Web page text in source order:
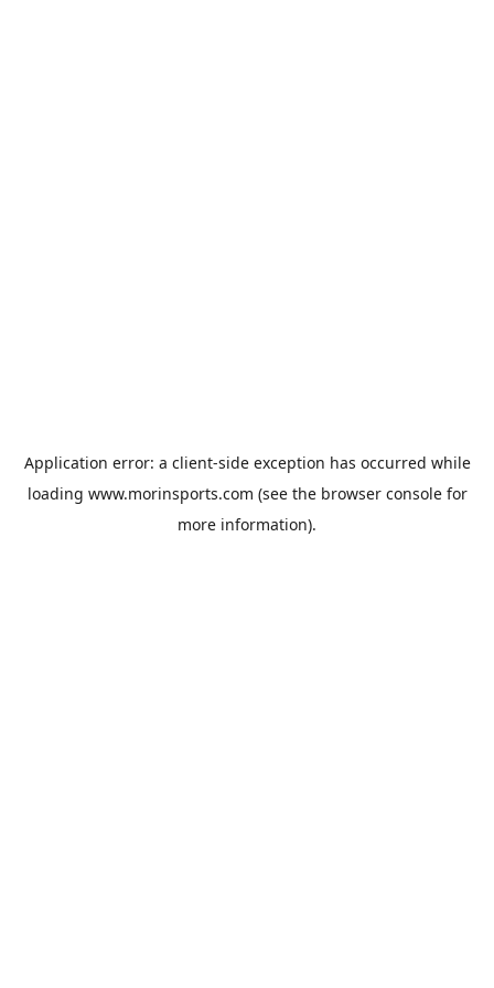
Application error: a client-side exception has occurred while
loading www.morinsports.com (see the browser consolefor
more information).